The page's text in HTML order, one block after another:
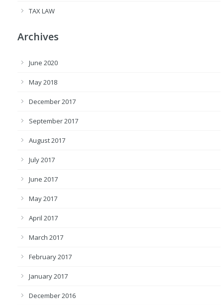
TAX LAW
Archives
June 2020
May 2018
December 2017
September 2017
August 2017
July 2017
June 2017
May 2017
April 2017
March 2017
February 2017
January 2017
December 2016